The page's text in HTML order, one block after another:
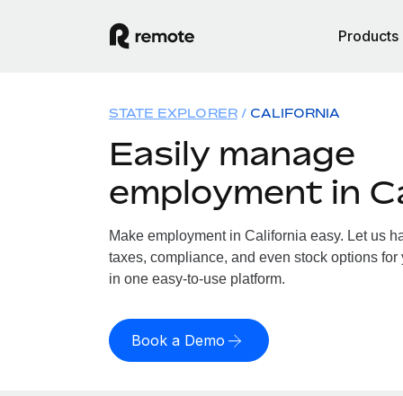
Products
STATE EXPLORER CALIFORNIA
Easily manage
employment in
Make employment in California easy. Let us
taxes, compliance, and even stock options for
in one easy-to-use platform.
Book a Demo